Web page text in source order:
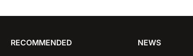
RECOMMENDED NEWS